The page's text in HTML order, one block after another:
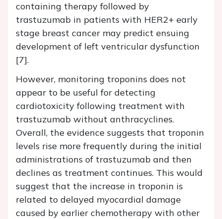
containing therapy followed by
trastuzumab in patients with HER2+ early
stage breast cancer may predict ensuing
development of left ventricular dysfunction
[7].
However, monitoring troponins does not
appear to be useful for detecting
cardiotoxicity following treatment with
trastuzumab without anthracyclines.
Overall, the evidence suggests that troponin
levels rise more frequently during the initial
administrations of trastuzumab and then
declines as treatment continues. This would
suggest that the increase in troponin is
related to delayed myocardial damage
caused by earlier chemotherapy with other